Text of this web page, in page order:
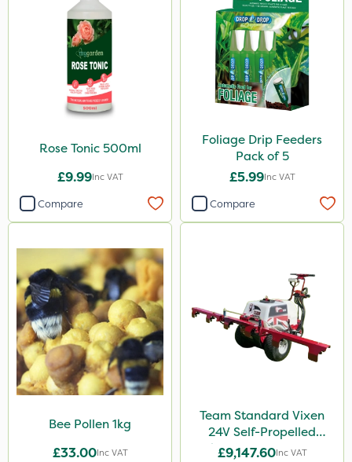
Rose Tonic 500ml
£9.99Inc VAT
Compare
Foliage Drip Feeders
Pack of 5
£5.99Inc VAT
Compare
Bee Pollen 1kg
£33.00Inc VAT
Team Standard Vixen
24V Self-Propelled
Pedestrian Sprayer 150L
£9,147.60Inc VAT